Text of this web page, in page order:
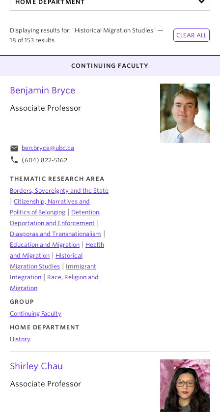
AboutHOME DEPARTMENT
Displaying results for: "Historical Migration Studies" —
18 of 153 results
CONTINUING FACULTY
Benjamin Bryce
Associate Professor
email ben.bryce@ubc.ca
phone (604) 822-5162
THEMATIC RESEARCH AREA
Borders, Sovereignty and the State
| Citizenship, Narratives and
Politics of Belonging | Detention,
Deportation and Enforcement |
Diasporas and Transnationalism |
Education and Migration | Health
and Migration | Historical
Migration Studies | Immigrant
Integration | Race, Religion and
Migration
GROUP
Continuing Faculty
HOME DEPARTMENT
History
Shirley Chau
Associate Professor